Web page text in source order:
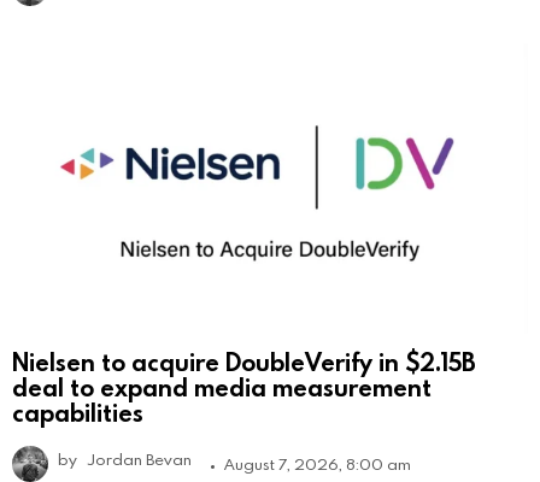
Nielsen to acquire DoubleVerify in $2.15B
deal to expand media measurement
capabilities
by Jordan Bevan August 7, 2026, 8:00 am